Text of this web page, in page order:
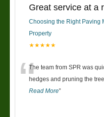
Great service at a
Choosing the Right Paving
Property
★★★★★
“The team from SPR was
hedges and pruning the
Read More”